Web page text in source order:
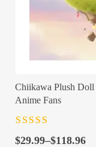
Chiikawa Plush
Anime Fans
of 5
$29.99–$118.96
Price